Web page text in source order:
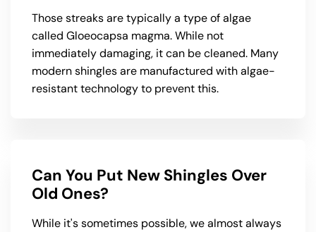
Those streaks are typically a type of algae
called Gloeocapsa magma. While not
immediately damaging, it can be cleaned. Many
modern shingles are manufactured with algae-
resistant technology to prevent this.
Can You Put New Shingles Over
Old Ones?
While it's sometimes possible, we almost always